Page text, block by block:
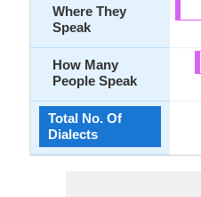
Where They
Speak
How Many
People Speak
Total No. Of
Dialects